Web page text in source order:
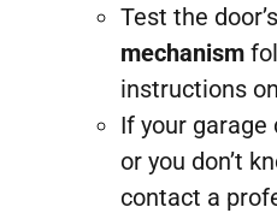
Test the door’s
mechanism
instructions
If your garage
or you don’t
contact a